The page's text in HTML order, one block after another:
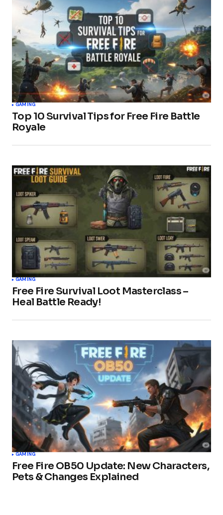
GAMING
Top 10 Survival Tips for Free Fire Battle
Royale
GAMING
Free Fire Survival Loot Masterclass –
Heal Battle Ready!
GAMING
Free Fire OB50 Update: New Characters,
Pets & Changes Explained